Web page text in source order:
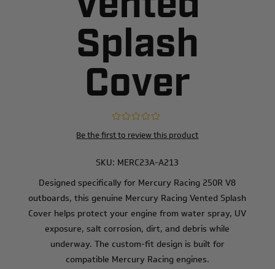
Splash
Cover
Be the first to review this product
SKU: MERC23A-A213
Designed specifically for Mercury Racing 250R V8
outboards, this genuine Mercury Racing Vented Splash
Cover helps protect your engine from water spray, UV
exposure, salt corrosion, dirt, and debris while
underway. The custom-fit design is built for
compatible Mercury Racing engines.